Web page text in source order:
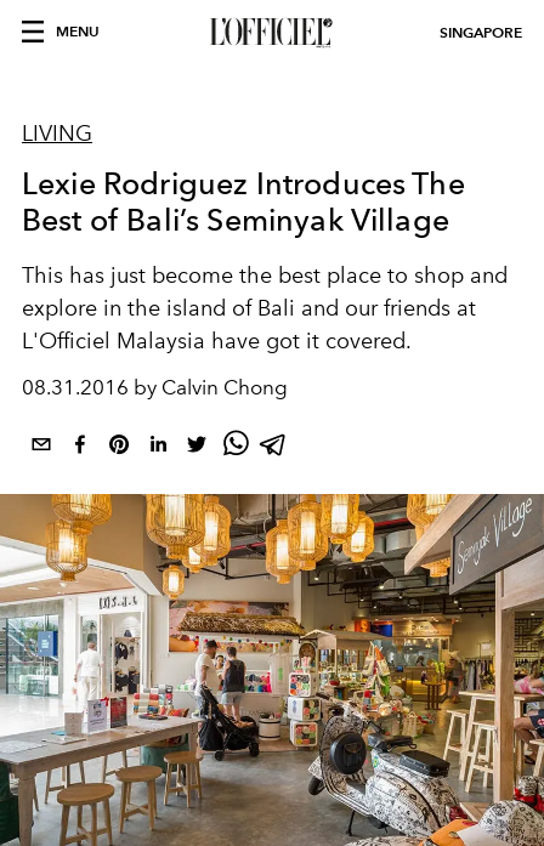
MENU SINGAPORE
LIVING
Lexie Rodriguez Introduces The
Best of Bali’s Seminyak Village
This has just become the best place to shop and
explore in the island of Bali and our friends at
L'Officiel Malaysia have got it covered.
08.31.2016 by Calvin Chong